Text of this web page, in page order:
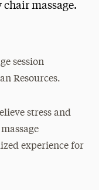
massage.
session
Resources.
stress and
experience for